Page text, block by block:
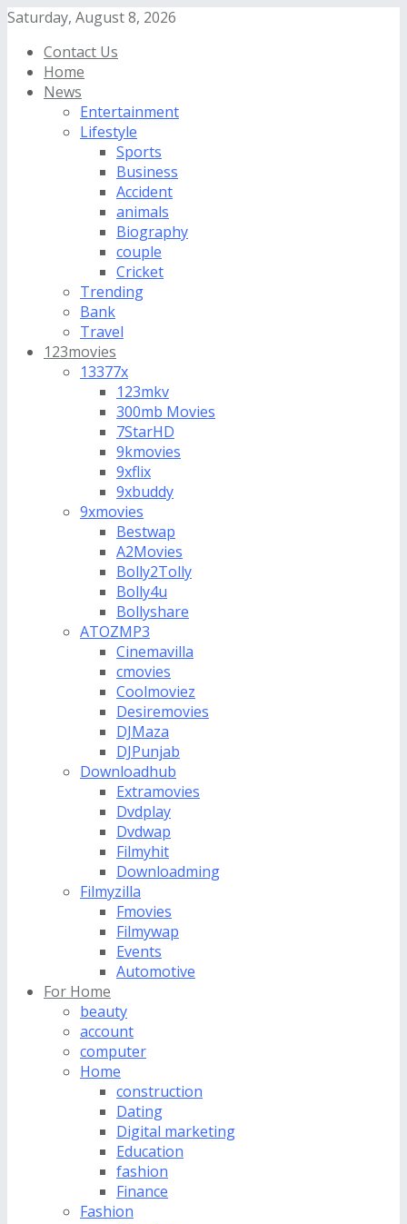
Saturday, August 8, 2026
Contact Us
Home
News
Entertainment
Lifestyle
Sports
Business
Accident
animals
Biography
couple
Cricket
Trending
Bank
Travel
123movies
13377x
123mkv
300mb Movies
7StarHD
9kmovies
9xflix
9xbuddy
9xmovies
Bestwap
A2Movies
Bolly2Tolly
Bolly4u
Bollyshare
ATOZMP3
Cinemavilla
cmovies
Coolmoviez
Desiremovies
DJMaza
DJPunjab
Downloadhub
Extramovies
Dvdplay
Dvdwap
Filmyhit
Downloadming
Filmyzilla
Fmovies
Filmywap
Events
Automotive
For Home
beauty
account
computer
Home
construction
Dating
Digital marketing
Education
fashion
Finance
Fashion